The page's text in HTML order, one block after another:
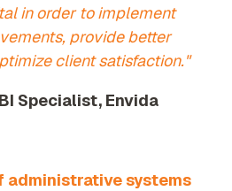
in order to implement
provide better
client satisfaction."
Specialist, Envida
administrative systems